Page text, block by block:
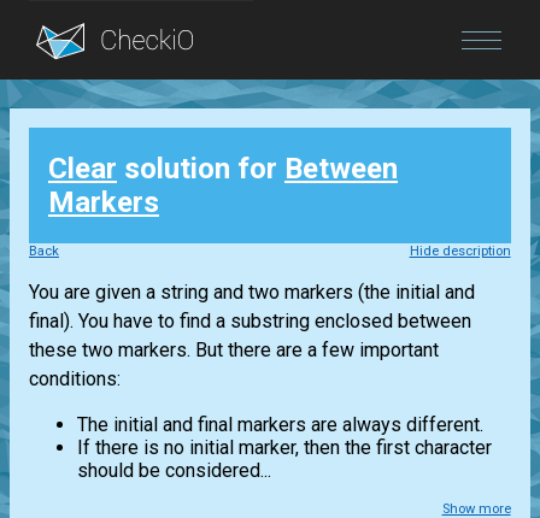
Blog
Login
Clear solution for Between
Markers
Back Hide description
You are given a string and two markers (the initial and
final). You have to find a substring enclosed between
these two markers. But there are a few important
conditions:
The initial and final markers are always different.
If there is no initial marker, then the first character
should be considered...
Show more